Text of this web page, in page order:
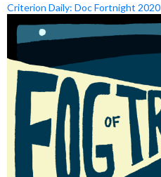
Criterion Daily: Doc Fortnight 2020